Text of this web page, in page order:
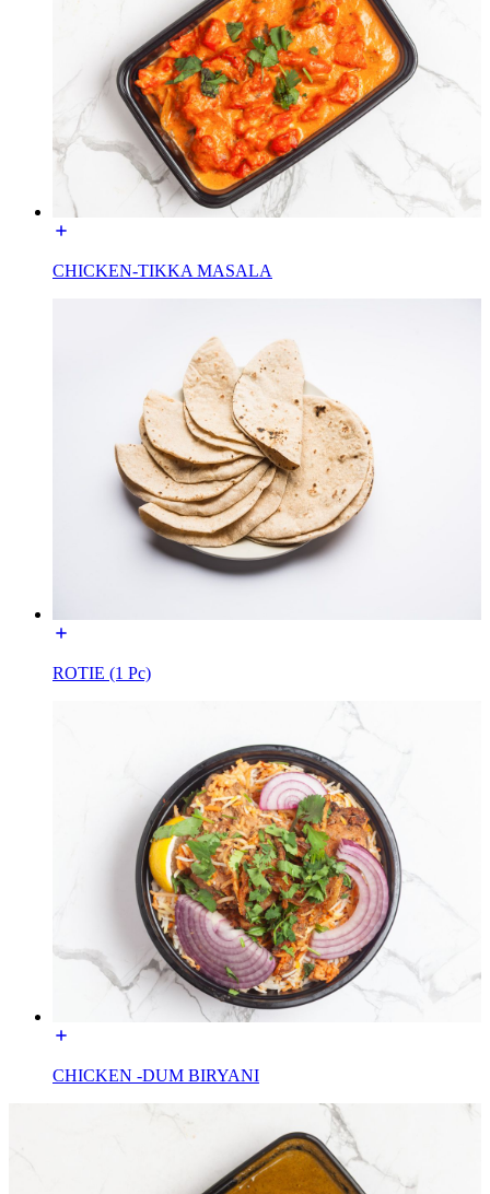
CHICKEN-TIKKA MASALA
ROTIE (1 Pc)
CHICKEN -DUM BIRYANI